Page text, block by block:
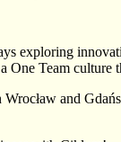
exploring
One Team culture
Wrocław and